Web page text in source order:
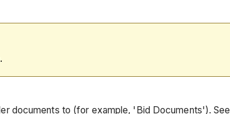
documents to (for example, 'Bid Documents'). See